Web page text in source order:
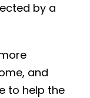
by a
and
to help the